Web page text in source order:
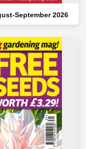
September 2026